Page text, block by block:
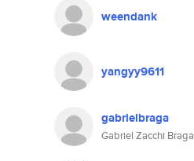
weendank
yangyy9611
gabrielbraga
Gabriel Zacchi Braga